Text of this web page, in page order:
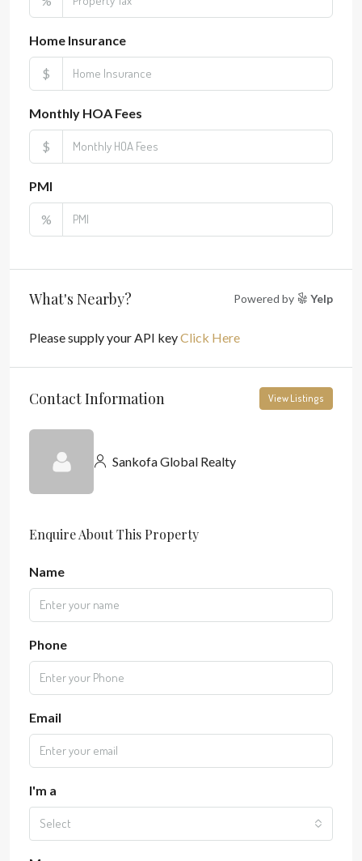
Home Insurance
$
Monthly HOA Fees
$
PMI
%
What's Nearby? Powered by Yelp
Please supply your API keyClick Here
Contact Information View Listings
Sankofa Global Realty
Enquire About This Property
Name
Phone
Email
I'm a
Select